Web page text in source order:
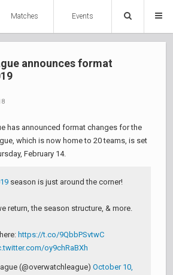
Matches Events
announces format
has announced format changes for the
which is now home to 20 teams, is set
February 14.
season is just around the corner!
return, the season structure, & more.
https://t.co/9QbbPSvtwC
oy9chRaBXh
(@overwatchleague) October 10,